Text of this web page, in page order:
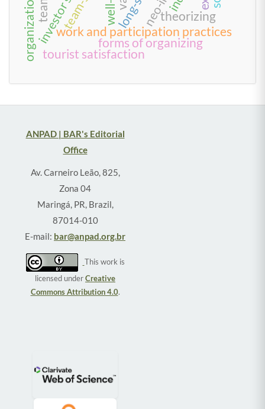
work and participation practices
forms of organizing
theorizing
tourist satisfaction
ANPAD | BAR's Editorial
Office
Av. Carneiro Leão, 825,
Zona 04
Maringá, PR, Brazil,
87014-010
E-mail: bar@anpad.org.br
This work is
licensed underCreative
Commons Attribution 4.0.